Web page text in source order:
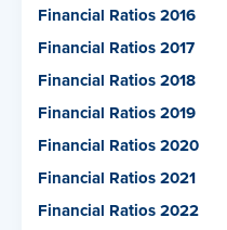
Financial Ratios 2016
Financial Ratios 2017
Financial Ratios 2018
Financial Ratios 2019
Financial Ratios 2020
Financial Ratios 2021
Financial Ratios 2022